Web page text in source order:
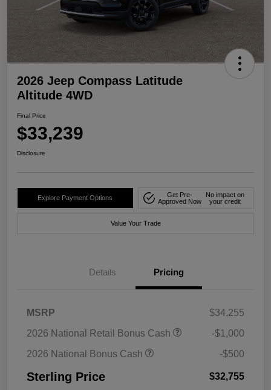
2026 Jeep Compass Latitude
Altitude 4WD
Final Price
$33,239
Disclosure
Explore Payment Options
Get Pre-
Approved Now
No impact on
your credit
Value Your Trade
Details Pricing
MSRP
$34,255
2026 National Retail Bonus Cash
-$1,000
2026 National Bonus Cash
-$500
Sterling Price $32,755